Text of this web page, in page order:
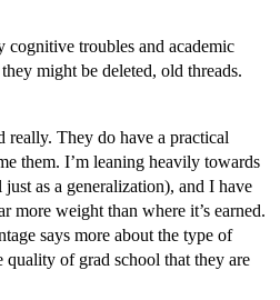
College<br>
College<br>
of Rochester
Wooster<br>
College
College<br>
University in the City of
College
of California-Berkeley<br>
of William and Mary
cognitive troubles and academic
might be deleted, old threads.
really. They do have a practical
them. I’m leaning heavily towards
as a generalization), and I have
more weight than where it’s earned.
says more about the type of
quality of grad school that they are